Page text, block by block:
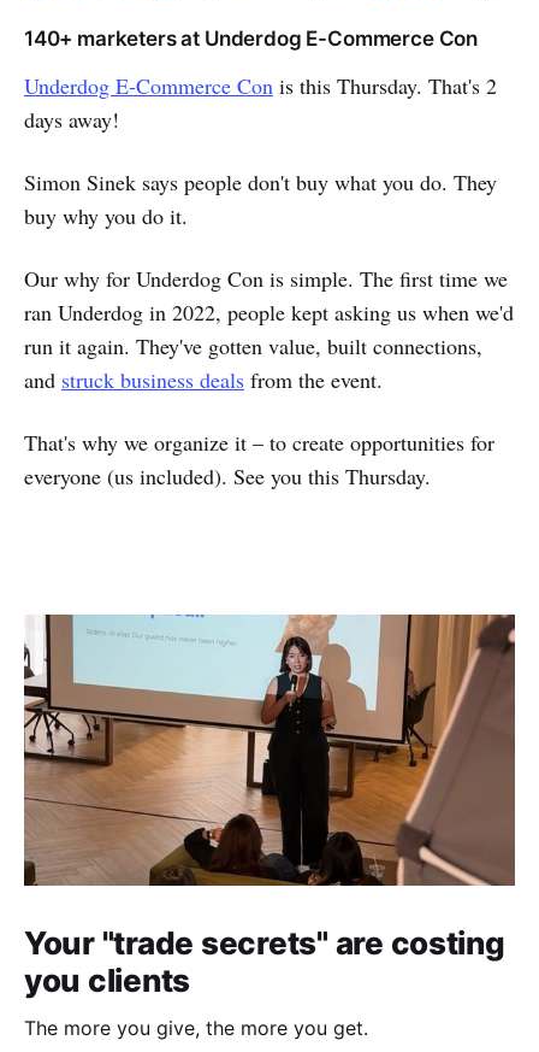
140+ marketers at Underdog E-Commerce Con
Underdog E-Commerce Con is this Thursday. That's 2
days away!
Simon Sinek says people don't buy what you do. They
buy why you do it.
Our why for Underdog Con is simple. The first time we
ran Underdog in 2022, people kept asking us when we'd
run it again. They've gotten value, built connections,
and struck business deals from the event.
That's why we organize it – to create opportunities for
everyone (us included). See you this Thursday.
Your "trade secrets" are costing
you clients
The more you give, the more you get.